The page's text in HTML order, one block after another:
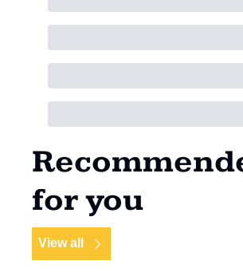
for you
View all